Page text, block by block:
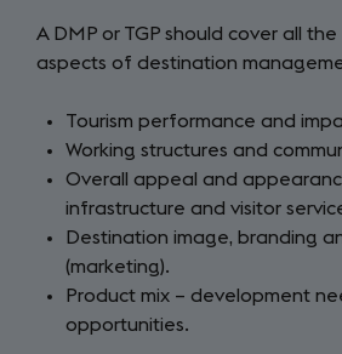
A DMP or TGP should cover all
aspects of destination
Tourism performance and
Working structures and
Overall appeal and
infrastructure and visitor
Destination image, branding
(marketing).
Product mix – development
opportunities.